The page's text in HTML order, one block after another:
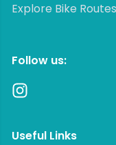
Explore Bike
Follow us:
Useful Links